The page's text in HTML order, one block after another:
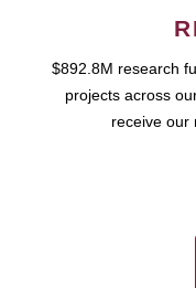
$892.8M research
projects across
receive our